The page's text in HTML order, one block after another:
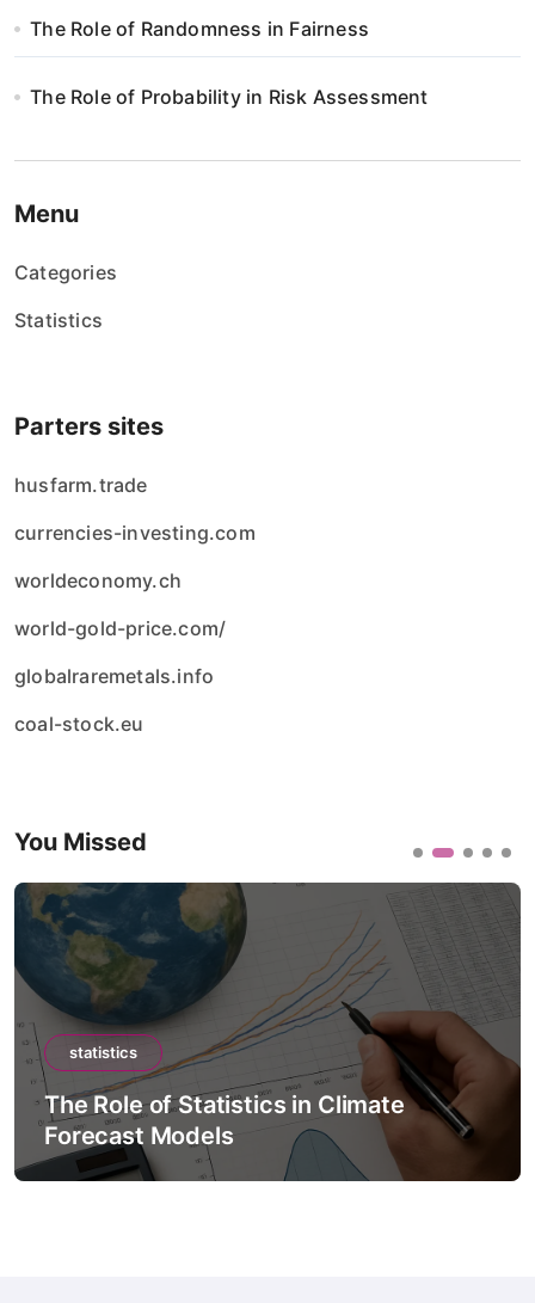
The Role of Randomness in Fairness
The Role of Probability in Risk Assessment
Menu
Categories
Statistics
Parters sites
husfarm.trade
currencies-investing.com
worldeconomy.ch
world-gold-price.com/
globalraremetals.info
coal-stock.eu
You Missed
statistics
The Role of Statistics in Climate
Forecast Models